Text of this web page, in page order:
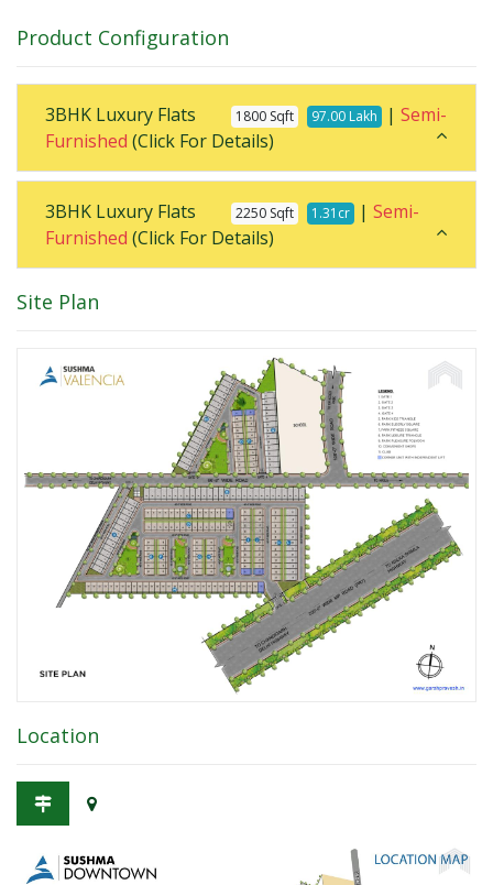
Product Configuration
3BHK Luxury Flats 1800 Sqft 97.00 Lakh | Semi-
Furnished (Click For Details)
3BHK Luxury Flats 2250 Sqft 1.31cr | Semi-
Furnished (Click For Details)
Site Plan
Location